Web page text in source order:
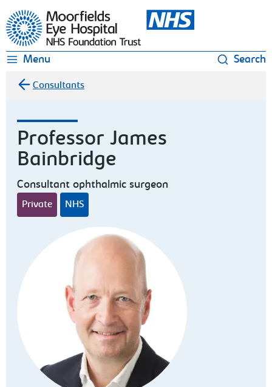
Moorfields Eye Hospital
Menu Search
Consultants
Professor James
Bainbridge
Consultant ophthalmic surgeon
Private NHS